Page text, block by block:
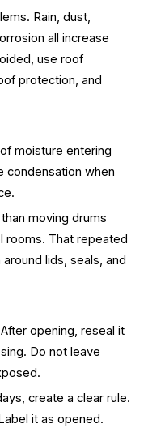
Rain, dust,
all increase
use roof
protection, and
moisture entering
condensation when
moving drums
rooms. That repeated
lids, seals, and
opening, reseal it
Do not leave
create a clear rule.
it as opened.